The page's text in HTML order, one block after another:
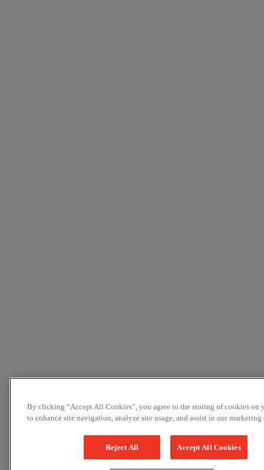
By clicking “Accept All Cookies”, you agree to the storing of cookies on
to enhance site navigation, analyze site usage, and assist in our marketing
Reject All Accept All Cookies